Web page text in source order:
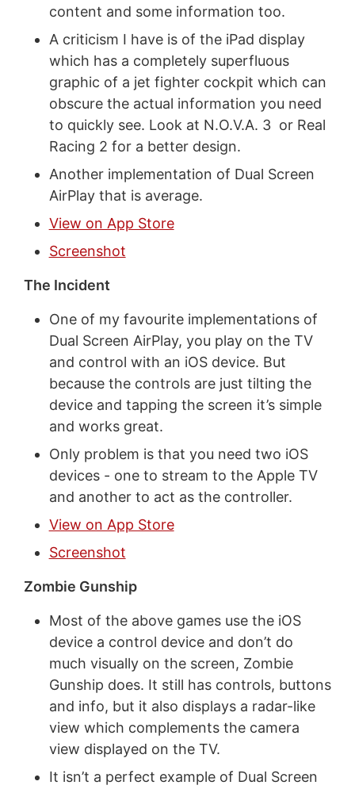
content and some information too.
A criticism I have is of the iPad display
which has a completely superfluous
graphic of a jet fighter cockpit which can
obscure the actual information you need
to quickly see. Look at N.O.V.A. 3 or Real
Racing 2 for a better design.
Another implementation of Dual Screen
AirPlay that is average.
View on App Store
Screenshot
The Incident
One of my favourite implementations of
Dual Screen AirPlay, you play on the TV
and control with an iOS device. But
because the controls are just tilting the
device and tapping the screen it’s simple
and works great.
Only problem is that you need two iOS
devices - one to stream to the Apple TV
and another to act as the controller.
View on App Store
Screenshot
Zombie Gunship
Most of the above games use the iOS
device a control device and don’t do
much visually on the screen, Zombie
Gunship does. It still has controls, buttons
and info, but it also displays a radar-like
view which complements the camera
view displayed on the TV.
It isn’t a perfect example of Dual Screen